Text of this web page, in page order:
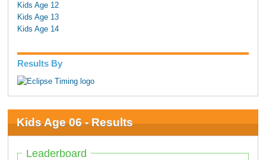
Kids Age 12
Kids Age 13
Kids Age 14
Results By
Kids Age 06 - Results
Leaderboard